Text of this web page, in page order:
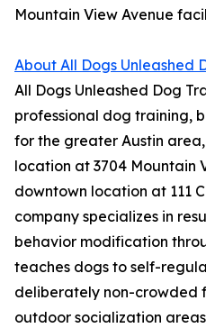
Mountain View Avenue
About All Dogs Unleashed
All Dogs Unleashed Dog
professional dog training,
for the greater Austin
location at 3704 Mountain
downtown location at 111
company specializes in
behavior modification
teaches dogs to self-
deliberately non-crowded
outdoor socialization